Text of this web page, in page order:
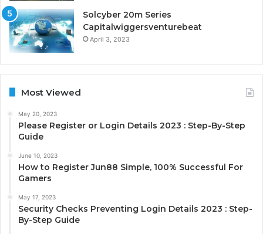
Solcyber 20m Series
Capitalwiggersventurebeat
April 3, 2023
Most Viewed
May 20, 2023
Please Register or Login Details 2023 : Step-By-Step
Guide
June 10, 2023
How to Register Jun88 Simple, 100% Successful For
Gamers
May 17, 2023
Security Checks Preventing Login Details 2023 : Step-
By-Step Guide